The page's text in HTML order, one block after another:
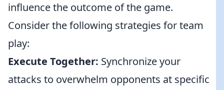
influence the outcome of the game.
Consider the following strategies for team
play:
Execute Together: Synchronize your
attacks to overwhelm opponents at specific